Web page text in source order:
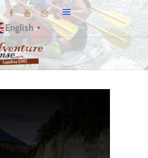
English ▼